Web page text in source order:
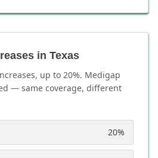
in Texas
up to 20%. Medigap
— same coverage, different
20%